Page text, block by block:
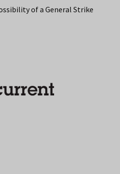
of a General Strike